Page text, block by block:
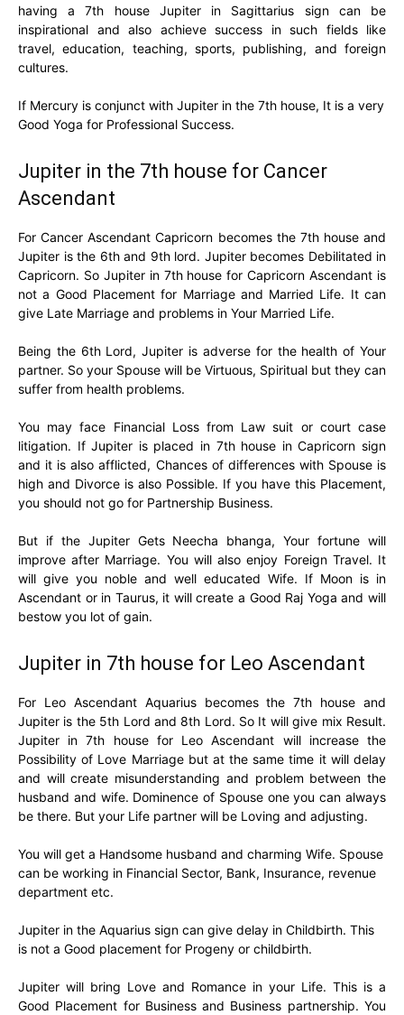
having a 7th house Jupiter in Sagittarius sign can be
inspirational and also achieve success in such fields like
travel, education, teaching, sports, publishing, and foreign
cultures.
If Mercury is conjunct with Jupiter in the 7th house, It is a very
Good Yoga for Professional Success.
Jupiter in the 7th house for Cancer
Ascendant
For Cancer Ascendant Capricorn becomes the 7th house and
Jupiter is the 6th and 9th lord. Jupiter becomes Debilitated in
Capricorn. So Jupiter in 7th house for Capricorn Ascendant is
not a Good Placement for Marriage and Married Life. It can
give Late Marriage and problems in Your Married Life.
Being the 6th Lord, Jupiter is adverse for the health of Your
partner. So your Spouse will be Virtuous, Spiritual but they can
suffer from health problems.
You may face Financial Loss from Law suit or court case
litigation. If Jupiter is placed in 7th house in Capricorn sign
and it is also afflicted, Chances of differences with Spouse is
high and Divorce is also Possible. If you have this Placement,
you should not go for Partnership Business.
But if the Jupiter Gets Neecha bhanga, Your fortune will
improve after Marriage. You will also enjoy Foreign Travel. It
will give you noble and well educated Wife. If Moon is in
Ascendant or in Taurus, it will create a Good Raj Yoga and will
bestow you lot of gain.
Jupiter in 7th house for Leo Ascendant
For Leo Ascendant Aquarius becomes the 7th house and
Jupiter is the 5th Lord and 8th Lord. So It will give mix Result.
Jupiter in 7th house for Leo Ascendant will increase the
Possibility of Love Marriage but at the same time it will delay
and will create misunderstanding and problem between the
husband and wife. Dominence of Spouse one you can always
be there. But your Life partner will be Loving and adjusting.
You will get a Handsome husband and charming Wife. Spouse
can be working in Financial Sector, Bank, Insurance, revenue
department etc.
Jupiter in the Aquarius sign can give delay in Childbirth. This
is not a Good placement for Progeny or childbirth.
Jupiter will bring Love and Romance in your Life. This is a
Good Placement for Business and Business partnership. You